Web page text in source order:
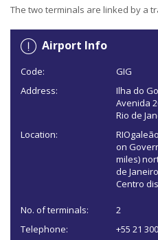
The two terminals are linked by a
Airport Info
Code:
GIG
Address:
Ilha do
Avenida
Rio de
Location:
on
miles)
de
Centro
No. of terminals:
2
Telephone:
+55 21